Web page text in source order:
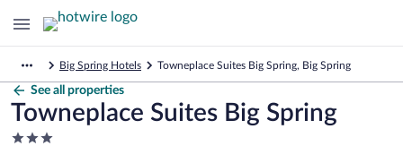
Big Spring Hotels Towneplace Suites Big Spring, Big Spring
See all properties
Towneplace Suites Big Spring
3.0